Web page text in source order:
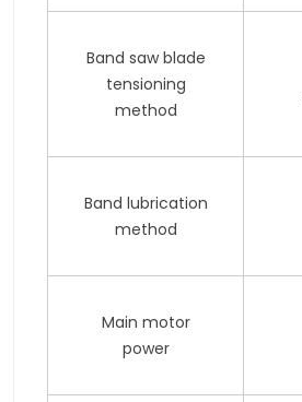
Band saw blade
tensioning
method
Band lubrication
method
Main motor
power